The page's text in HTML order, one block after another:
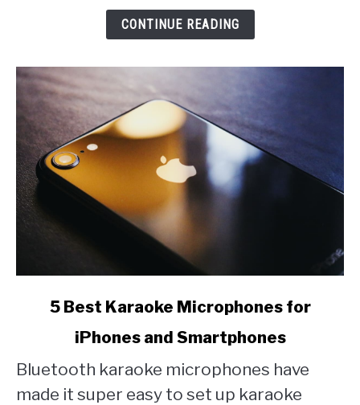
CONTINUE READING
Karaoke
Microphones
5 Best Karaoke Microphones for
iPhones and Smartphones
Bluetooth karaoke microphones have
made it super easy to set up karaoke